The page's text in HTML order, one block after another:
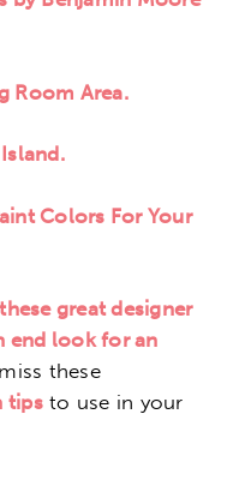
Room Area.
Colors For Your
these great designer
end look for an
these
tipsto use in your